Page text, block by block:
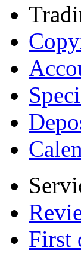
First